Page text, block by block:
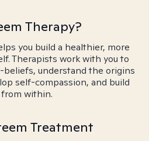
Therapy?
you build a healthier, more
Therapists work with you to
understand the origins
self-compassion, and build
within.
Treatment